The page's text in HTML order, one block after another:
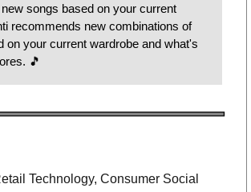
songs based on your current
recommends new combinations of
on your current wardrobe and what's
🎵
Technology, Consumer Social